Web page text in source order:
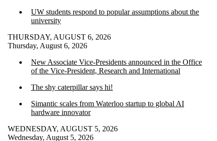
UW students respond to popular assumptions about the
university
THURSDAY, AUGUST 6, 2026
Thursday, August 6, 2026
New Associate Vice-Presidents announced in the Office
of the Vice-President, Research and International
The shy caterpillar says hi!
Simantic scales from Waterloo startup to global AI
hardware innovator
WEDNESDAY, AUGUST 5, 2026
Wednesday, August 5, 2026